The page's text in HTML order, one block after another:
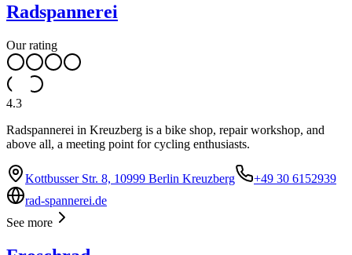
Radspannerei
Our rating
4.3
Radspannerei in Kreuzberg is a bike shop, repair workshop, and
above all, a meeting point for cycling enthusiasts.
Kottbusser Str. 8, 10999 Berlin Kreuzberg
+49 30 6152939
rad-spannerei.de
See more